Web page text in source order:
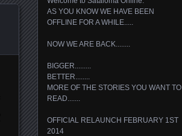
AS YOU KNOW WE HAVE BEEN
OFFLINE FOR A WHILE.....
NOW WE ARE BACK........
BIGGER.........
BETTER........
MORE OF THE STORIES YOU WANT TO
READ.......
OFFICIAL RELAUNCH FEBRUARY 1ST
2014